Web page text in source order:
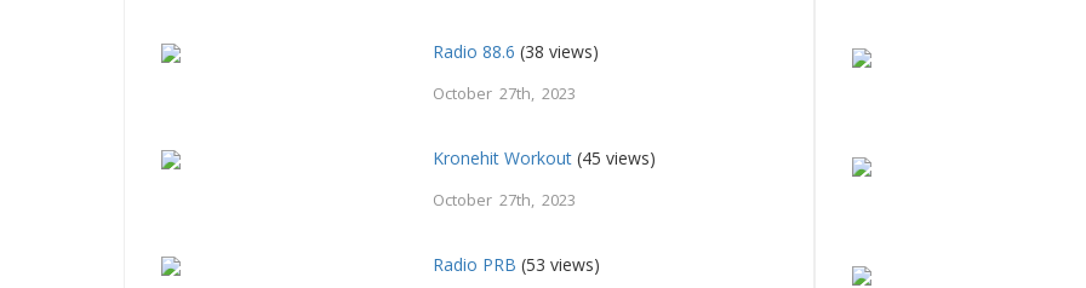
Radio 88.6 (38 views)
October 27th, 2023
Kronehit Workout (45 views)
October 27th, 2023
Radio PRB (53 views)